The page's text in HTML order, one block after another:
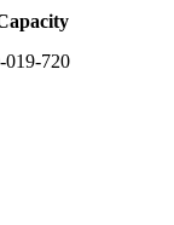
720